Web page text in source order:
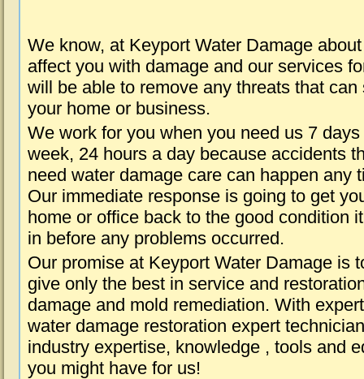
We know, at Keyport Water Damage
affect you with damage and our services
will be able to remove any threats that
your home or business.
We work for you when you need us 7 days
week, 24 hours a day because accidents
need water damage care can happen any
Our immediate response is going to get
home or office back to the good condition
in before any problems occurred.
Our promise at Keyport Water Damage is
give only the best in service and
damage and mold remediation. With
water damage restoration expert
industry expertise, knowledge , tools and
you might have for us!